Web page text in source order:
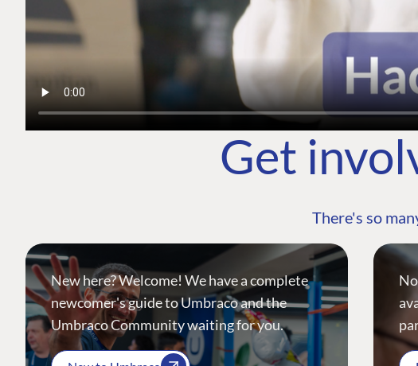
Get
There's so
New here? Welcome! We have a complete
newcomer's guide to Umbraco and the
Umbraco Community waiting for you.